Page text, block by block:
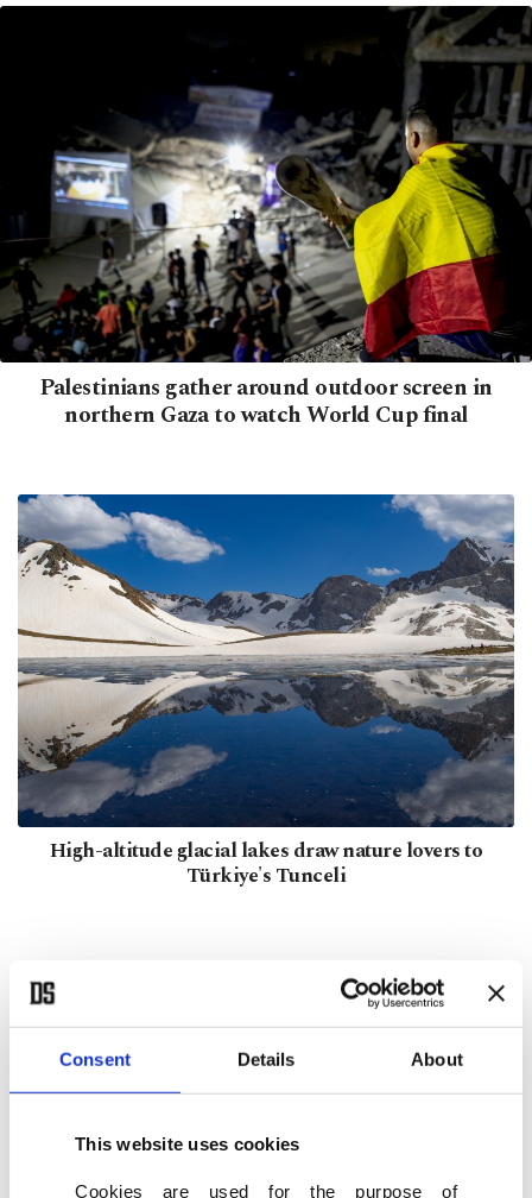
Consent Details About
This website uses cookies
Cookies are used for the purpose of
Palestinians gather around outdoor screen in
northern Gaza to watch World Cup final
High-altitude glacial lakes draw nature lovers to
Türkiye's Tunceli